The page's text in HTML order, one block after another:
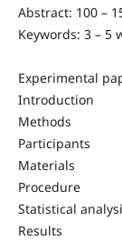
Abstract: 100 –
Keywords: 3 – 5
Experimental
Introduction
Methods
Participants
Materials
Procedure
Statistical
Results